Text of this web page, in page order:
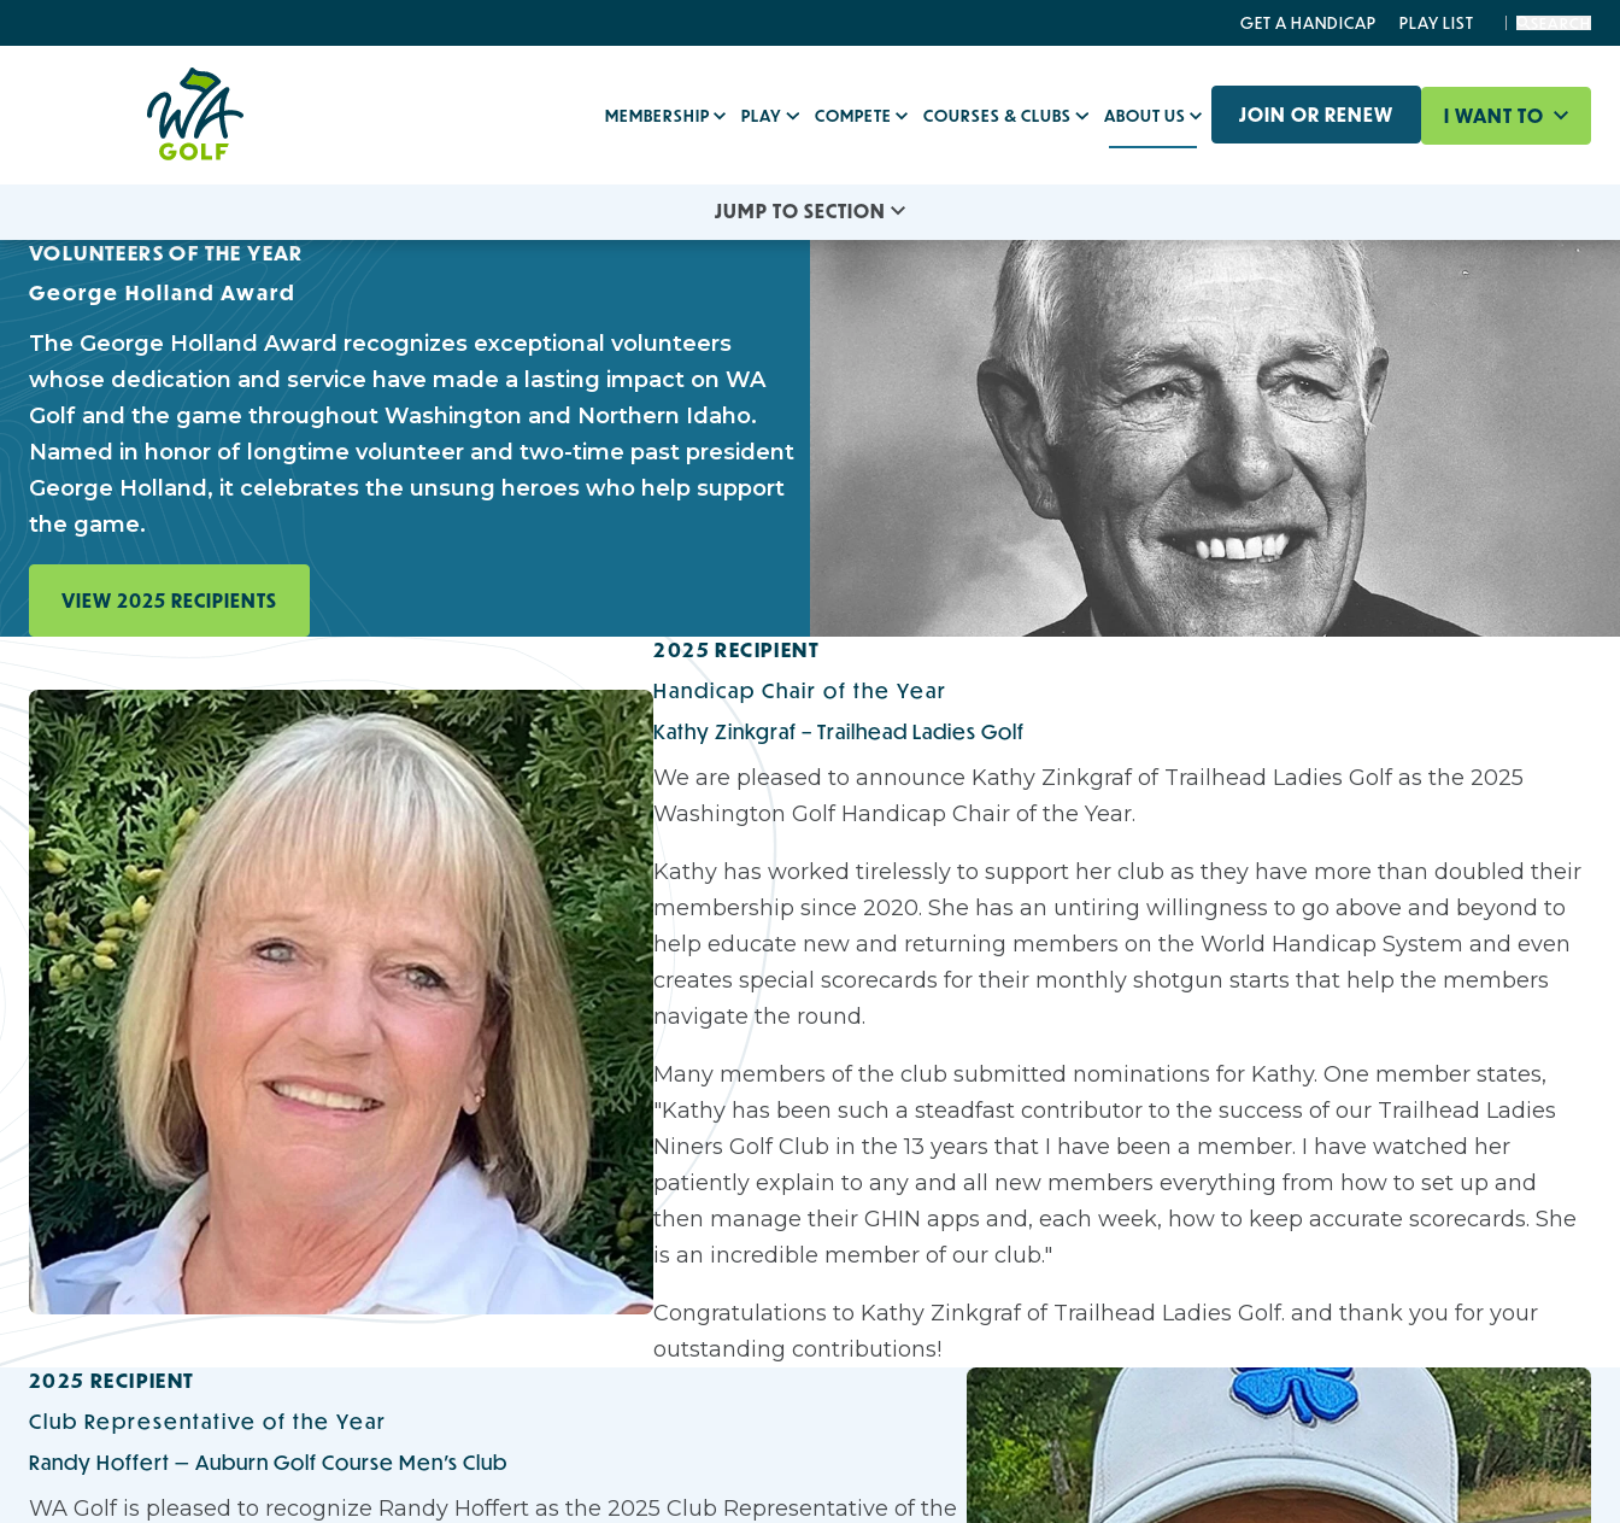
MEMBERSHIP PLAY COMPETE COURSES & CLUBS ABOUT US JOIN OR RENEW I WANT TO
GET A HANDICAP PLAY LIST
JUMP TO SECTION
VOLUNTEERS OF THE YEAR
George Holland Award
The George Holland Award recognizes exceptional volunteers
whose dedication and service have made a lasting impact on WA
Golf and the game throughout Washington and Northern Idaho.
Named in honor of longtime volunteer and two-time past president
George Holland, it celebrates the unsung heroes who help support
the game.
VIEW 2025 RECIPIENTS
2025 RECIPIENT
Handicap Chair of the Year
Kathy Zinkgraf – Trailhead Ladies Golf
We are pleased to announce Kathy Zinkgraf of Trailhead Ladies Golf as the 2025
Washington Golf Handicap Chair of the Year.
Kathy has worked tirelessly to support her club as they have more than doubled their
membership since 2020. She has an untiring willingness to go above and beyond to
help educate new and returning members on the World Handicap System and even
creates special scorecards for their monthly shotgun starts that help the members
navigate the round.
Many members of the club submitted nominations for Kathy. One member states,
"Kathy has been such a steadfast contributor to the success of our Trailhead Ladies
Niners Golf Club in the 13 years that I have been a member. I have watched her
patiently explain to any and all new members everything from how to set up and
then manage their GHIN apps and, each week, how to keep accurate scorecards. She
is an incredible member of our club."
Congratulations to Kathy Zinkgraf of Trailhead Ladies Golf. and thank you for your
outstanding contributions!
2025 RECIPIENT
Club Representative of the Year
Randy Hoffert — Auburn Golf Course Men's Club
WA Golf is pleased to recognize Randy Hoffert as the 2025 Club Representative of the